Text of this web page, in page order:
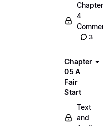
Chapter
4
3
Chapter
05 A
Fair
Start
Text
and